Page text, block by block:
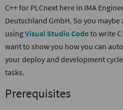
C++ for PLCnext here in IMA
Deutschland GmbH. So you
usingVisual Studio Codeto write
want to show you how you can
your deploy and development
tasks.
Prerequisites